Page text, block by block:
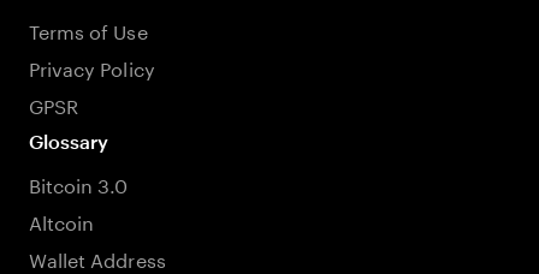
Terms of Use
Privacy Policy
GPSR
Glossary
Bitcoin 3.0
Altcoin
Wallet Address